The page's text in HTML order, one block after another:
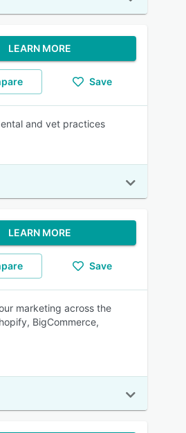
LEARN MORE
Save
and vet practices
LEARN MORE
Save
marketing across the
BigCommerce,